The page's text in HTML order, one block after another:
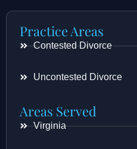
Practice Areas
Contested Divorce
Uncontested Divorce
Areas Served
Virginia